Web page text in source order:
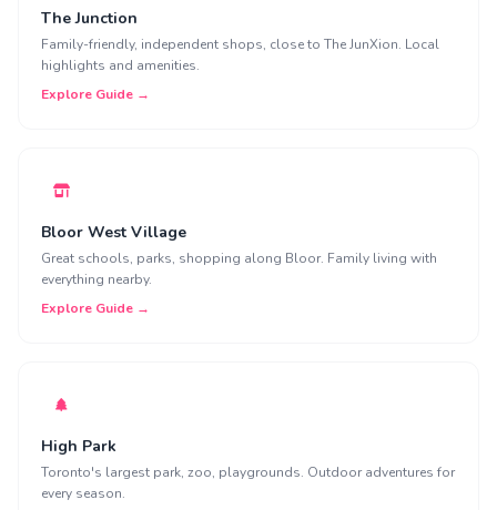
The Junction
Family-friendly, independent shops, close to The JunXion. Local
highlights and amenities.
Explore Guide →
Bloor West Village
Great schools, parks, shopping along Bloor. Family living with
everything nearby.
Explore Guide →
High Park
Toronto's largest park, zoo, playgrounds. Outdoor adventures for
every season.